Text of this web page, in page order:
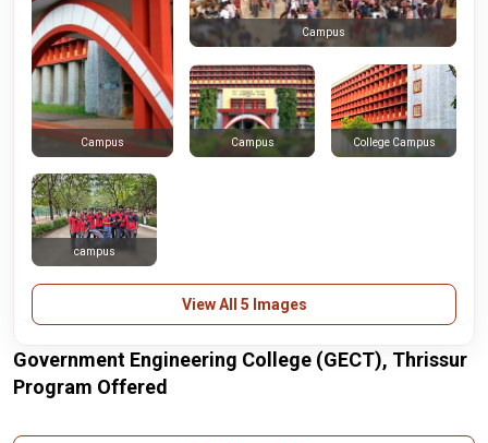
Campus
Campus
Campus College Campus
campus
View All 5 Images
Government Engineering College (GECT), Thrissur
Program Offered